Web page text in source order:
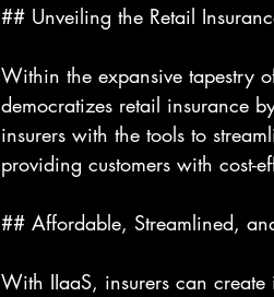
## Unveiling the Retail
Within the expansive tapestry
democratizes retail insurance
insurers with the tools to
providing customers with cost-
## Affordable, Streamlined,
With IIaaS, insurers can create